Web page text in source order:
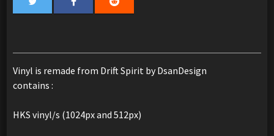
Vinyl is remade from Drift Spirit by DsanDesign
contains :
HKS vinyl/s (1024px and 512px)